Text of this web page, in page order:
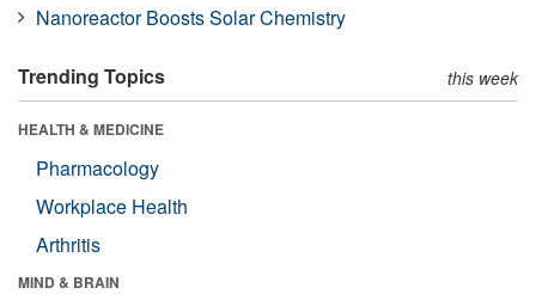
Nanoreactor Boosts Solar Chemistry
Trending Topics this week
HEALTH & MEDICINE
Pharmacology
Workplace Health
Arthritis
MIND & BRAIN